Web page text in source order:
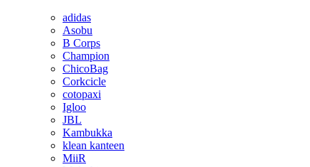
adidas
Asobu
B Corps
Champion
ChicoBag
Corkcicle
cotopaxi
Igloo
JBL
Kambukka
klean kanteen
MiiR